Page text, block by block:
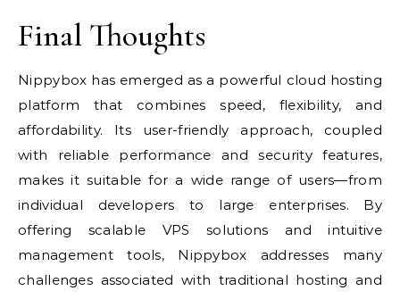
Final Thoughts
Nippybox has emerged as a powerful cloud hosting
platform that combines speed, flexibility, and
affordability. Its user-friendly approach, coupled
with reliable performance and security features,
makes it suitable for a wide range of users—from
individual developers to large enterprises. By
offering scalable VPS solutions and intuitive
management tools, Nippybox addresses many
challenges associated with traditional hosting and